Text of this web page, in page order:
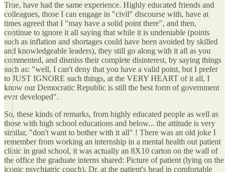
True, have had the same experience. Highly educated friends and
colleagues, those I can engage in "civil" discourse with, have at
times agreed that I "may have a solid point there", and then,
continue to ignore it all saying that while it is undeniable (points
such as inflation and shortages could have been avoided by skilled
and knowledgeable leaders), they still go along with it all as you
commented, and dismiss their complete disinterest, by saying things
such as: "well, I can't deny that you have a valid point, but I prefer
to JUST IGNORE such things, at the VERY HEART of it all, I
know our Democratic Republic is still the best form of government
ever developed".
So, these kinds of remarks, from highly educated people as well as
those with high school educations and below... the attitude is very
similar, "don't want to bother with it all" ! There was an old joke I
remember from working an internship in a mental health out patient
clinic in grad school, it was actually an 8X10 carton on the wall of
the office the graduate interns shared: Picture of patient (lying on the
iconic psychiatric couch), Dr. at the patient's head in comfortable